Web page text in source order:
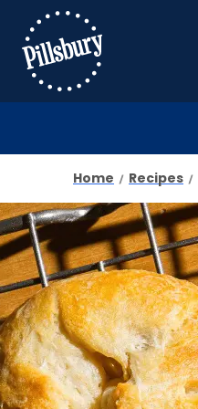
main
content
Home Recipes